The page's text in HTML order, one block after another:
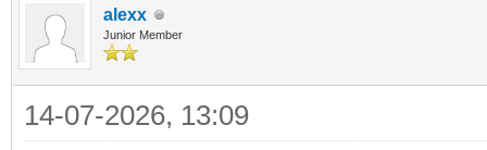
alexx
Junior Member
14-07-2026, 13:09